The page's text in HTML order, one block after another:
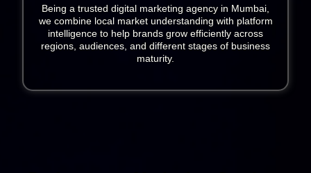
Being a trusted digital marketing agency in Mumbai,
we combine local market understanding with platform
intelligence to help brands grow efficiently across
regions, audiences, and different stages of business
maturity.